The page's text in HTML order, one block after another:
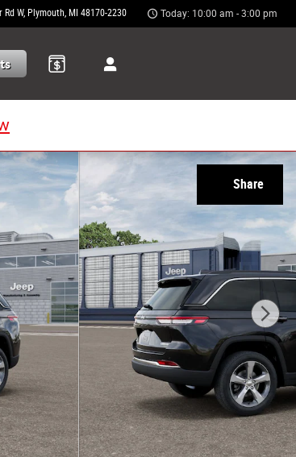
Rd W Plymouth, MI 48170-2230 Today: 10:00 am - 3:00 pm
Share